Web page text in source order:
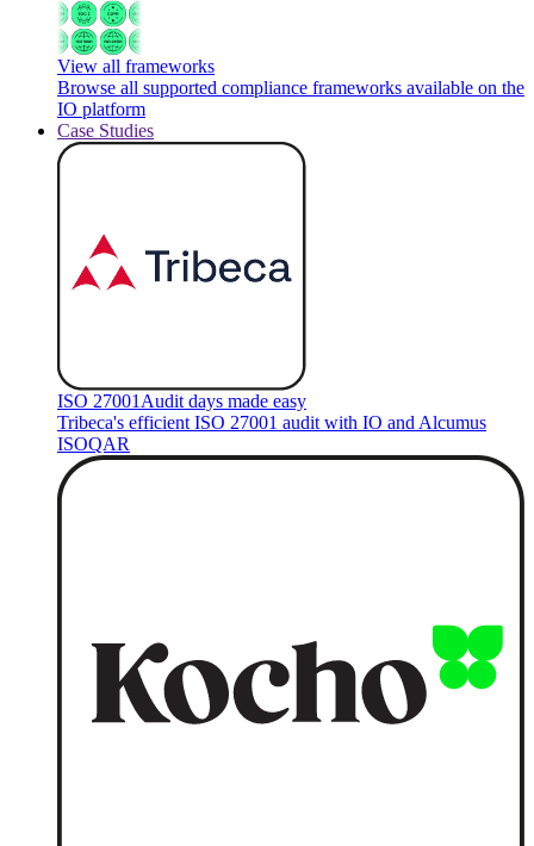
View all frameworks
Browse all supported compliance frameworks available on the
IO platform
Case Studies
ISO 27001 Audit days made easy
Tribeca's efficient ISO 27001 audit with IO and Alcumus
ISOQAR